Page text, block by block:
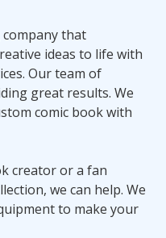
company that
ideas to life with
Our team of
great results. We
comic book with
creator or a fan
we can help. We
to make your